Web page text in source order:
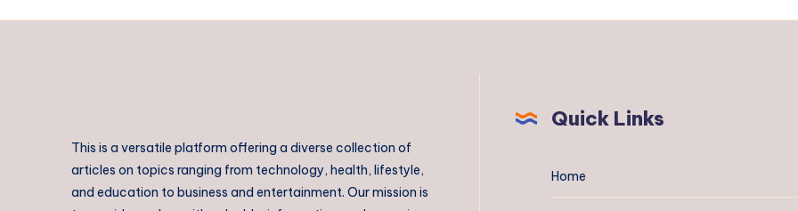
This is a versatile platform offering a diverse collection of
articles on topics ranging from technology, health, lifestyle,
and education to business and entertainment. Our mission is
Quick Links
Home